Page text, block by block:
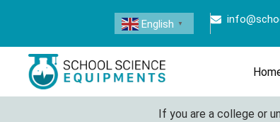
English ▼
If you are a college or